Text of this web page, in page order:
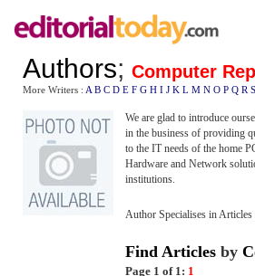
Authors; Computer
More Writers : A B C D E F G H I J K L M N O P Q R S
We are glad to introduce
in the business of providing
to the IT needs of the home
Hardware and Network
institutions.
Author Specialises in Articles
Find Articles by
Page 1 of 1: 1